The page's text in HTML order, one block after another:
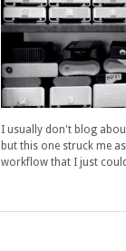
I usually don't blog
but this one struck me
workflow that I just